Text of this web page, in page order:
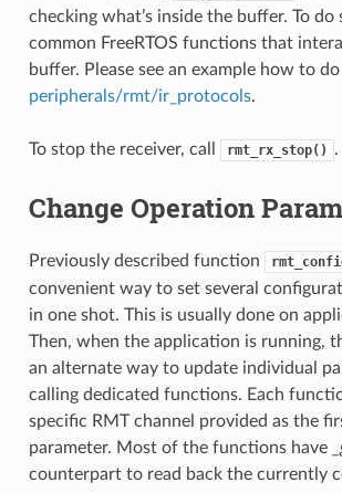
checking what’s inside the buffer. To do
common FreeRTOS functions that
buffer. Please see an example how to
peripherals/rmt/ir_protocols.
To stop the receiver, call rmt_rx_stop() .
Change Operation
Previously described function
convenient way to set several
in one shot. This is usually done on
Then, when the application is running,
an alternate way to update individual
calling dedicated functions. Each
specific RMT channel provided as the
parameter. Most of the functions have
counterpart to read back the currently